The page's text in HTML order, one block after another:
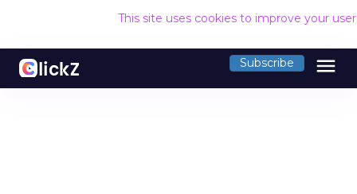
This site uses cookies to improve your
Subscribe menu